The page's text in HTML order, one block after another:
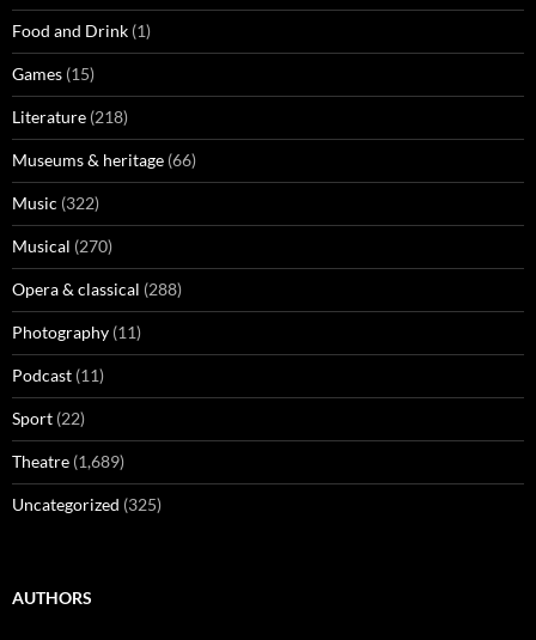
Food and Drink (1)
Games (15)
Literature (218)
Museums & heritage (66)
Music (322)
Musical (270)
Opera & classical (288)
Photography (11)
Podcast (11)
Sport (22)
Theatre (1,689)
Uncategorized (325)
AUTHORS